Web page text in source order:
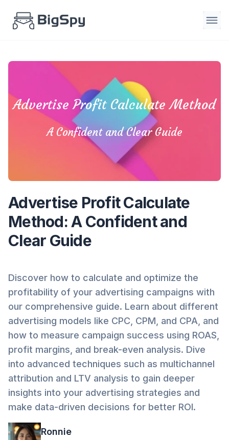
Advertise Profit Calculate Method
A Confident and Clear Guide
Advertise Profit Calculate
Method: A Confident and
Clear Guide
Discover how to calculate and optimize the
profitability of your advertising campaigns with
our comprehensive guide. Learn about different
advertising models like CPC, CPM, and CPA, and
how to measure campaign success using ROAS,
profit margins, and break-even analysis. Dive
into advanced techniques such as multichannel
attribution and LTV analysis to gain deeper
insights into your advertising strategies and
make data-driven decisions for better ROI.
Ronnie